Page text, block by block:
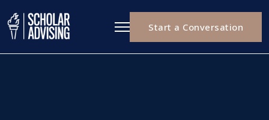
Start a Conversation